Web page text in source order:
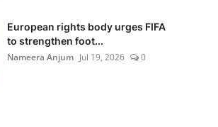
European rights body urges FIFA
to strengthen foot...
Nameera Anjum Jul 19, 2026 0